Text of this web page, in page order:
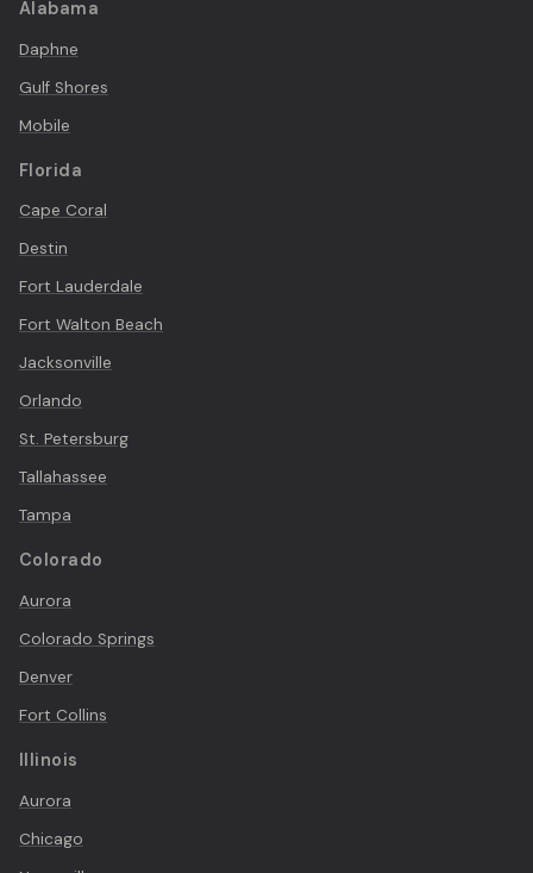
Alabama
Daphne
Gulf Shores
Mobile
Florida
Cape Coral
Destin
Fort Lauderdale
Fort Walton Beach
Jacksonville
Orlando
St. Petersburg
Tallahassee
Tampa
Colorado
Aurora
Colorado Springs
Denver
Fort Collins
Illinois
Aurora
Chicago